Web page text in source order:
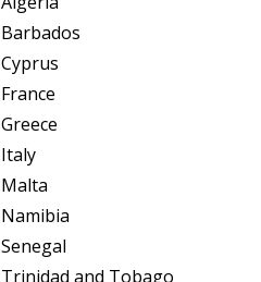
Barbados
Cyprus
France
Greece
Italy
Malta
Namibia
Senegal
Trinidad and Tobago